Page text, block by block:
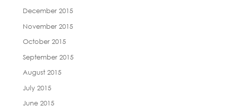
December 2015
November 2015
October 2015
September 2015
August 2015
July 2015
June 2015